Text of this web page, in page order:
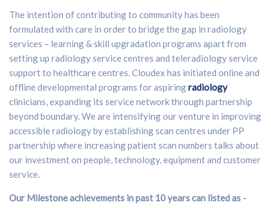
The intention of contributing to community has been
formulated with care in order to bridge the gap in radiology
services – learning & skill upgradation programs apart from
setting up radiology service centres and teleradiology service
support to healthcare centres. Cloudex has initiated online and
offline developmental programs for aspiringradiology
clinicians, expanding its service network through partnership
beyond boundary. We are intensifying our venture in improving
accessible radiology by establishing scan centres under PP
partnership where increasing patient scan numbers talks about
our investment on people, technology, equipment and customer
service.
Our Milestone achievements in past 10 years can listed as –